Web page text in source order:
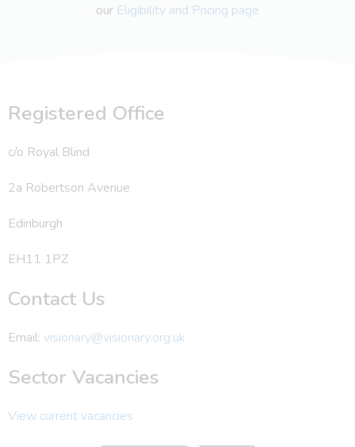
our Eligibility and Pricing page
Registered Office
c/o Royal Blind
2a Robertson Avenue
Edinburgh
EH11 1PZ
Contact Us
Email: visionary@visionary.org.uk
Sector Vacancies
View current vacancies